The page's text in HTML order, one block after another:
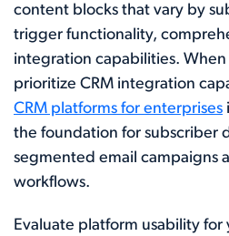
content blocks that vary by
trigger functionality,
integration capabilities.
prioritize CRM integration
CRM platforms for enterprises
the foundation for subscriber
segmented email campaigns
workflows.
Evaluate platform usability for